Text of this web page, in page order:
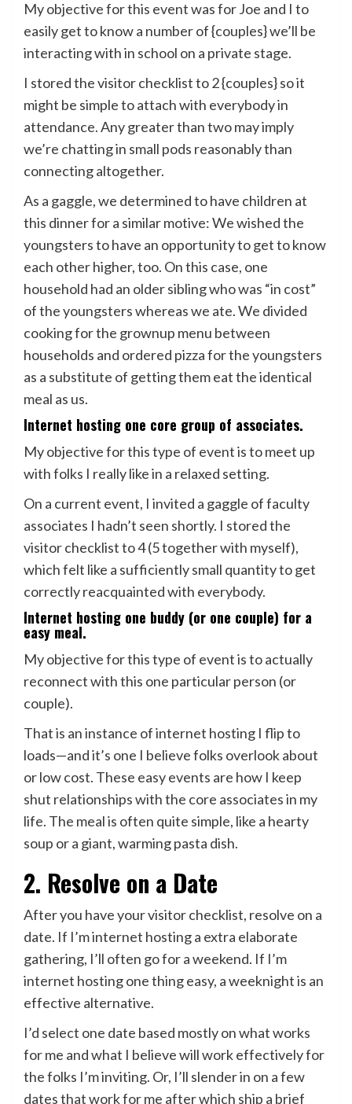
My objective for this event was for Joe and I to
easily get to know a number of {couples} we’ll be
interacting with in school on a private stage.
I stored the visitor checklist to 2 {couples} so it
might be simple to attach with everybody in
attendance. Any greater than two may imply
we’re chatting in small pods reasonably than
connecting altogether.
As a gaggle, we determined to have children at
this dinner for a similar motive: We wished the
youngsters to have an opportunity to get to know
each other higher, too. On this case, one
household had an older sibling who was “in cost”
of the youngsters whereas we ate. We divided
cooking for the grownup menu between
households and ordered pizza for the youngsters
as a substitute of getting them eat the identical
meal as us.
Internet hosting one core group of associates.
My objective for this type of event is to meet up
with folks I really like in a relaxed setting.
On a current event, I invited a gaggle of faculty
associates I hadn’t seen shortly. I stored the
visitor checklist to 4 (5 together with myself),
which felt like a sufficiently small quantity to get
correctly reacquainted with everybody.
Internet hosting one buddy (or one couple) for a
easy meal.
My objective for this type of event is to actually
reconnect with this one particular person (or
couple).
That is an instance of internet hosting I flip to
loads—and it’s one I believe folks overlook about
or low cost. These easy events are how I keep
shut relationships with the core associates in my
life. The meal is often quite simple, like a hearty
soup or a giant, warming pasta dish.
2. Resolve on a Date
After you have your visitor checklist, resolve on a
date. If I’m internet hosting a extra elaborate
gathering, I’ll often go for a weekend. If I’m
internet hosting one thing easy, a weeknight is an
effective alternative.
I’d select one date based mostly on what works
for me and what I believe will work effectively for
the folks I’m inviting. Or, I’ll slender in on a few
dates that work for me after which ship a brief